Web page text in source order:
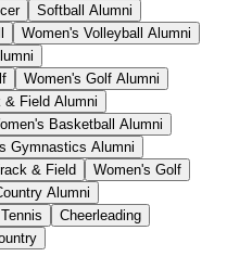
Softball Alumni
Women's Volleyball Alumni
Women's Golf Alumni
& Field Alumni
Basketball Alumni
Gymnastics Alumni
& Field
Women's Golf
Alumni
Cheerleading